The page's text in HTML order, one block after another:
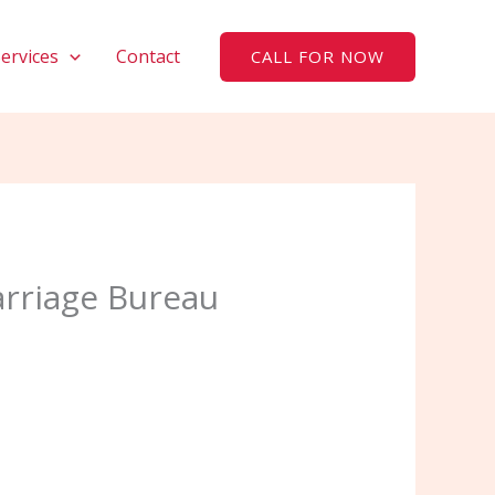
Contact CALL FOR NOW
Bureau